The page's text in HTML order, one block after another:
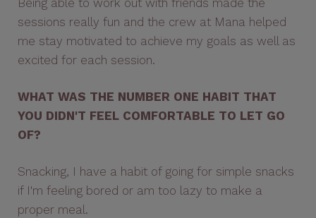
Being able to work out with friends made the
sessions really fun and the crew at Mana helped
me stay motivated to achieve my goals as well as
excited for each session.
WHAT WAS THE NUMBER ONE HABIT THAT
YOU DIDN'T FEEL COMFORTABLE TO LET GO
OF?
Snacking, I have a habit of going for simple snacks
if I'm feeling bored or am too lazy to make a
proper meal.